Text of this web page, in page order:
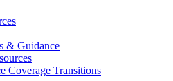
& Guidance
Coverage Transitions